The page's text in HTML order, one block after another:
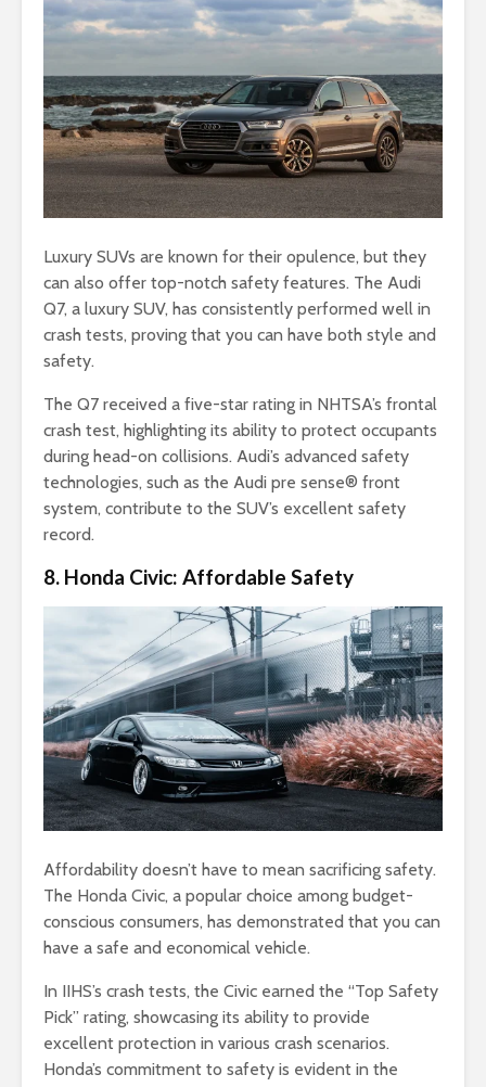
Luxury SUVs are known for their opulence, but they
can also offer top-notch safety features. The Audi
Q7, a luxury SUV, has consistently performed well in
crash tests, proving that you can have both style and
safety.
The Q7 received a five-star rating in NHTSA’s frontal
crash test, highlighting its ability to protect occupants
during head-on collisions. Audi’s advanced safety
technologies, such as the Audi pre sense® front
system, contribute to the SUV’s excellent safety
record.
8. Honda Civic: Affordable Safety
Affordability doesn’t have to mean sacrificing safety.
The Honda Civic, a popular choice among budget-
conscious consumers, has demonstrated that you can
have a safe and economical vehicle.
In IIHS’s crash tests, the Civic earned the “Top Safety
Pick” rating, showcasing its ability to provide
excellent protection in various crash scenarios.
Honda’s commitment to safety is evident in the